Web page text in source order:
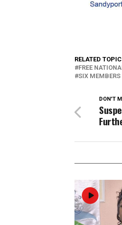
RELATED
FREE
SIX MEMBERS
DON'T